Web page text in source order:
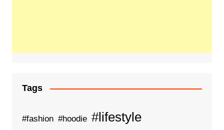
Tags
#fashion #hoodie #lifestyle